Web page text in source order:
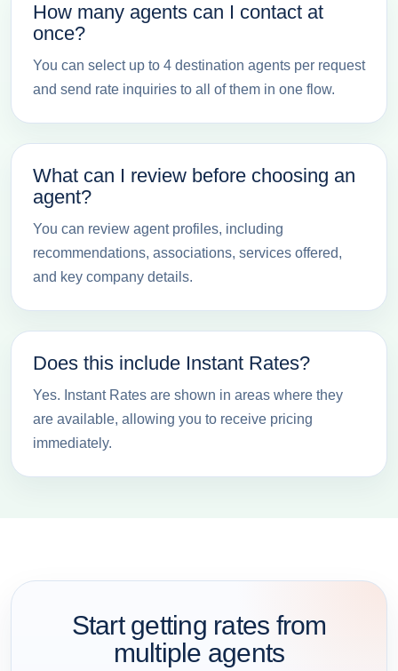
How many agents can I contact at
once?
You can select up to 4 destination agents per request
and send rate inquiries to all of them in one flow.
What can I review before choosing an
agent?
You can review agent profiles, including
recommendations, associations, services offered,
and key company details.
Does this include Instant Rates?
Yes. Instant Rates are shown in areas where they
are available, allowing you to receive pricing
immediately.
Start getting rates from
multiple agents